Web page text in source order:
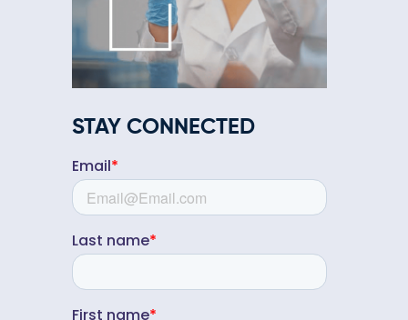
STAY CONNECTED